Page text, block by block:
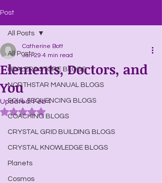
Post
All Posts
HEALERS STORE BLOGS
NORTHSTAR MANUAL BLOGS
SOUL SEQUENCING BLOGS
COACHING BLOGS
CRYSTAL GRID BUILDING BLOGS
CRYSTAL KNOWLEDGE BLOGS
Planets
Cosmos
All Posts
Elements, Doctors, and
You
Catherine Bott
Jan 29 4 min read
Updated:Feb 4
Rated NaN out of 5 stars.